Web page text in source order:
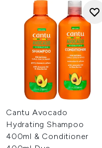
Cantu Avocado
Hydrating Shampoo
400ml & Conditioner